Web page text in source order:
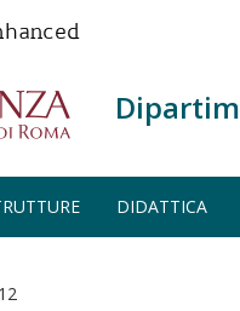
DIDATTICA